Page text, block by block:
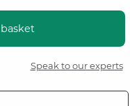
Speak to our experts